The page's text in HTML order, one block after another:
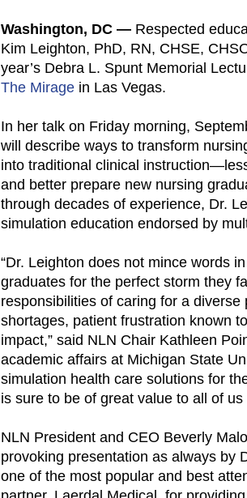
Washington, DC — Respected
Kim Leighton, PhD, RN, CHSE,
year’s Debra L. Spunt Memorial
The Mirage in Las Vegas.
In her talk on Friday morning,
will describe ways to transform
into traditional clinical
and better prepare new nursing
through decades of experience, Dr.
simulation education endorsed by
“Dr. Leighton does not mince words
graduates for the perfect storm they
responsibilities of caring for a
shortages, patient frustration known
impact,” said NLN Chair Kathleen
academic affairs at Michigan State
simulation health care solutions for
is sure to be of great value to all of
NLN President and CEO Beverly
provoking presentation as always by
one of the most popular and best